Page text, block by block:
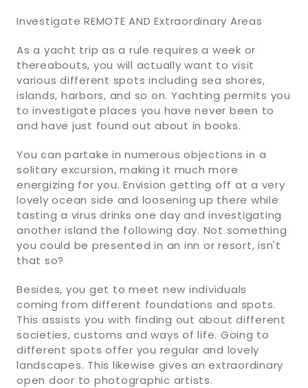
Investigate REMOTE AND Extraordinary Areas
As a yacht trip as a rule requires a week or
thereabouts, you will actually want to visit
various different spots including sea shores,
islands, harbors, and so on. Yachting permits you
to investigate places you have never been to
and have just found out about in books.
You can partake in numerous objections in a
solitary excursion, making it much more
energizing for you. Envision getting off at a very
lovely ocean side and loosening up there while
tasting a virus drinks one day and investigating
another island the following day. Not something
you could be presented in an inn or resort, isn't
that so?
Besides, you get to meet new individuals
coming from different foundations and spots.
This assists you with finding out about different
societies, customs and ways of life. Going to
different spots offer you regular and lovely
landscapes. This likewise gives an extraordinary
open door to photographic artists.